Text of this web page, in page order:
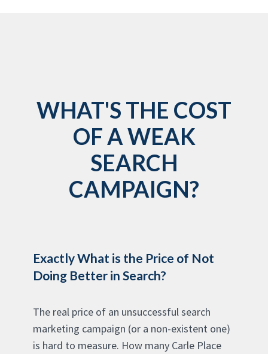
WHAT'S THE COST
OF A WEAK
SEARCH
CAMPAIGN?
Exactly What is the Price of Not
Doing Better in Search?
The real price of an unsuccessful search
marketing campaign (or a non-existent one)
is hard to measure. How many Carle Place